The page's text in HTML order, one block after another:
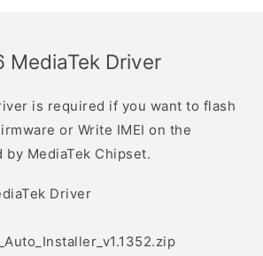
MediaTek Driver
is required if you want to flash
or Write IMEI on the
MediaTek Chipset.
Driver